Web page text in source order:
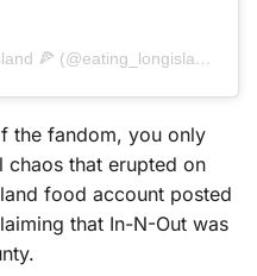
A post shared by Eating Long Island 🍕 (@eating_longisland)
the fandom, you only
that erupted on
food account posted
that In-N-Out was